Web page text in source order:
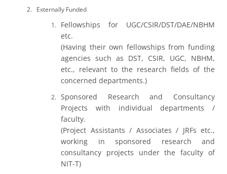
Externally Funded
Fellowships for UGC/CSIR/DST/DAE/NBHM
etc.
(Having their own fellowships from funding
agencies such as DST, CSIR, UGC, NBHM,
etc., relevant to the research fields of the
concerned departments.)
Sponsored Research and Consultancy
Projects with individual departments /
faculty.
(Project Assistants / Associates / JRFs etc.,
working in sponsored research and
consultancy projects under the faculty of
NIT-T)